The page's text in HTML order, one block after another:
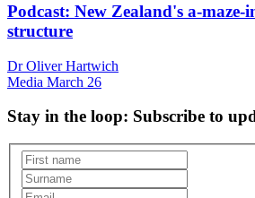
Podcast: New Zealand's a-maze-
structure
Dr Oliver Hartwich
Media March 26
Stay in the loop: Subscribe to